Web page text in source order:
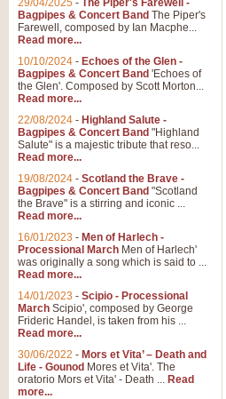
29/04/2025 - The Piper's Farewell -
Bagpipes & Concert Band The Piper's
Farewell, composed by Ian Macphe...
Read more...
10/10/2024 - Echoes of the Glen -
Bagpipes & Concert Band 'Echoes of
the Glen'. Composed by Scott Morton...
Read more...
22/08/2024 - Highland Salute -
Bagpipes & Concert Band "Highland
Salute" is a majestic tribute that reso...
Read more...
19/08/2024 - Scotland the Brave -
Bagpipes & Concert Band "Scotland
the Brave" is a stirring and iconic ...
Read more...
16/01/2023 - Men of Harlech -
Processional March Men of Harlech'
was originally a song which is said to ...
Read more...
14/01/2023 - Scipio - Processional
March Scipio', composed by George
Frideric Handel, is taken from his ...
Read more...
30/06/2022 - Mors et Vita’ – Death and
Life - Gounod Mores et Vita'. The
oratorio Mors et Vita' - Death ... Read
more...